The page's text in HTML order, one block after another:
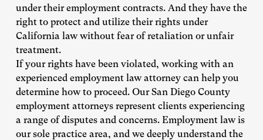
under their employment contracts. And they have the
right to protect and utilize their rights under
California law without fear of retaliation or unfair
treatment.
If your rights have been violated, working with an
experienced employment law attorney can help you
determine how to proceed. Our San Diego County
employment attorneys represent clients experiencing
a range of disputes and concerns. Employment law is
our sole practice area, and we deeply understand the